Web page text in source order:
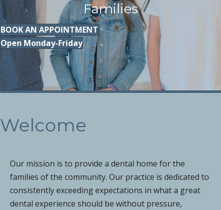
Families
BOOK AN APPOINTMENT
Open Monday-Friday
Welcome
Our mission is to provide a dental home for the
families of the community. Our practice is dedicated to
consistently exceeding expectations in what a great
dental experience should be without pressure,